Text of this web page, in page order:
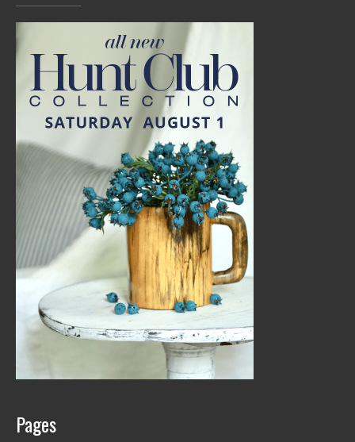
Pages